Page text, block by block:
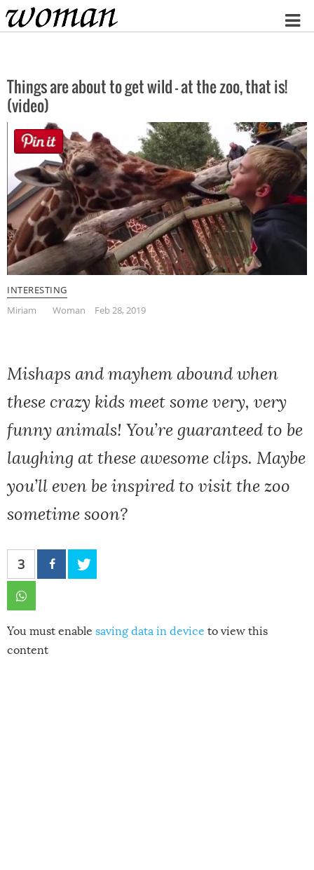
Home
Things are about to get wild – at the zoo, that is!
(video)
INTERESTING
Miriam
Woman Feb 28, 2019
Mishaps and mayhem abound when
these crazy kids meet some very, very
funny animals! You’re guaranteed to be
laughing at these awesome clips. Maybe
you’ll even be inspired to visit the zoo
sometime soon?
3
You must enable saving data in device to view this
content